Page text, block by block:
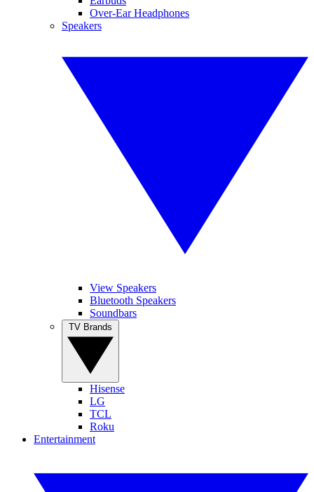
Over-Ear Headphones
Speakers
View Speakers
Bluetooth Speakers
Soundbars
Hisense
LG
TCL
Roku
Entertainment